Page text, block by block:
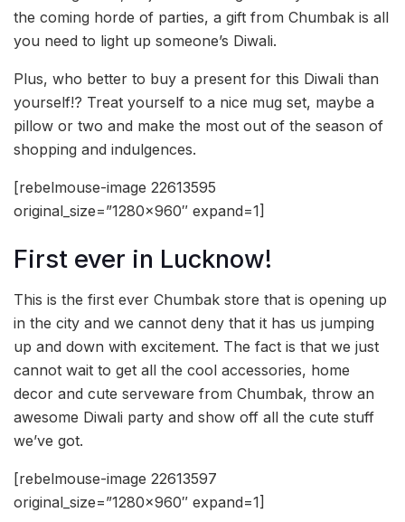
the coming horde of parties, a gift from Chumbak is all
you need to light up someone’s Diwali.
Plus, who better to buy a present for this Diwali than
yourself!? Treat yourself to a nice mug set, maybe a
pillow or two and make the most out of the season of
shopping and indulgences.
[rebelmouse-image 22613595
original_size=”1280×960″ expand=1]
First ever in Lucknow!
This is the first ever Chumbak store that is opening up
in the city and we cannot deny that it has us jumping
up and down with excitement. The fact is that we just
cannot wait to get all the cool accessories, home
decor and cute serveware from Chumbak, throw an
awesome Diwali party and show off all the cute stuff
we’ve got.
[rebelmouse-image 22613597
original_size=”1280×960″ expand=1]